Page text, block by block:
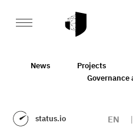
News Projects
Governance
status.io EN |